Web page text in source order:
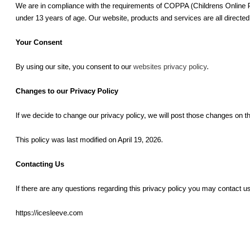
We are in compliance with the requirements of COPPA (Childrens
under 13 years of age. Our website, products and services are all
Your Consent
By using our site, you consent to our websites privacy policy.
Changes to our Privacy Policy
If we decide to change our privacy policy, we will post those changes on
This policy was last modified on April 19, 2026.
Contacting Us
If there are any questions regarding this privacy policy you may contact
https://icesleeve.com